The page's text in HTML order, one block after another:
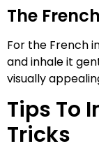
The
For the French
and inhale it
visually
Tips To
Tricks